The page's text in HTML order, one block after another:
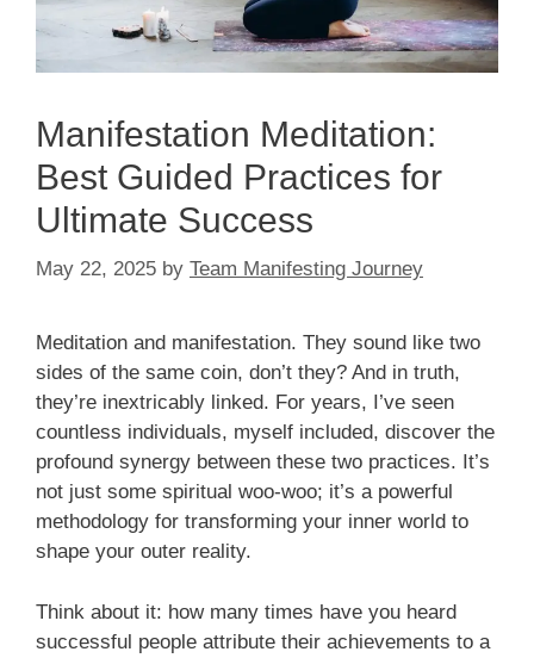
Manifestation Meditation:
Best Guided Practices for
Ultimate Success
May 22, 2025 by Team Manifesting Journey
Meditation and manifestation. They sound like two
sides of the same coin, don’t they? And in truth,
they’re inextricably linked. For years, I’ve seen
countless individuals, myself included, discover the
profound synergy between these two practices. It’s
not just some spiritual woo-woo; it’s a powerful
methodology for transforming your inner world to
shape your outer reality.
Think about it: how many times have you heard
successful people attribute their achievements to a